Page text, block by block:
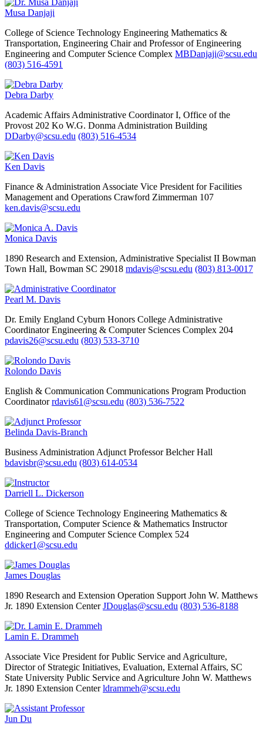
Musa Danjaji
College of Science Technology Engineering Mathematics &
Transportation, Engineering Chair and Professor of Engineering
Engineering and Computer Science Complex MBDanjaji@scsu.edu
(803) 516-4591
Debra Darby
Academic Affairs Administrative Coordinator I, Office of the
Provost 202 Ko W.G. Donma Administration Building
DDarby@scsu.edu (803) 516-4534
Ken Davis
Finance & Administration Associate Vice President for Facilities
Management and Operations Crawford Zimmerman 107
ken.davis@scsu.edu
Monica Davis
1890 Research and Extension, Administrative Specialist II Bowman
Town Hall, Bowman SC 29018 mdavis@scsu.edu (803) 813-0017
Pearl M. Davis
Dr. Emily England Cyburn Honors College Administrative
Coordinator Engineering & Computer Sciences Complex 204
pdavis26@scsu.edu (803) 533-3710
Rolondo Davis
English & Communication Communications Program Production
Coordinator rdavis61@scsu.edu (803) 536-7522
Belinda Davis-Branch
Business Administration Adjunct Professor Belcher Hall
bdavisbr@scsu.edu (803) 614-0534
Darriell L. Dickerson
College of Science Technology Engineering Mathematics &
Transportation, Computer Science & Mathematics Instructor
Engineering and Computer Science Complex 524
ddicker1@scsu.edu
James Douglas
1890 Research and Extension Operation Support John W. Matthews
Jr. 1890 Extension Center JDouglas@scsu.edu (803) 536-8188
Lamin E. Drammeh
Associate Vice President for Public Service and Agriculture,
Director of Strategic Initiatives, Evaluation, External Affairs, SC
State University Public Service and Agriculture John W. Matthews
Jr. 1890 Extension Center ldrammeh@scsu.edu
Jun Du